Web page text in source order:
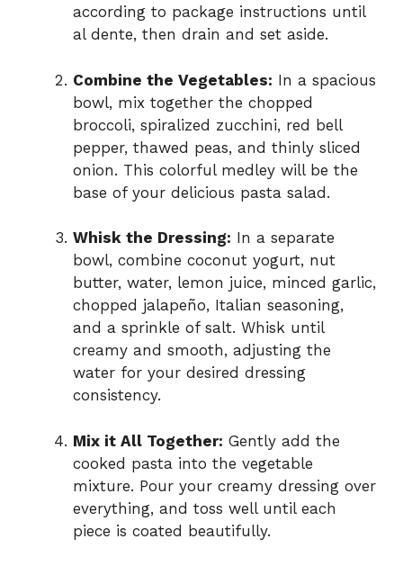
according to package instructions until
al dente, then drain and set aside.
Combine the Vegetables: In a spacious
bowl, mix together the chopped
broccoli, spiralized zucchini, red bell
pepper, thawed peas, and thinly sliced
onion. This colorful medley will be the
base of your delicious pasta salad.
Whisk the Dressing: In a separate
bowl, combine coconut yogurt, nut
butter, water, lemon juice, minced garlic,
chopped jalapeño, Italian seasoning,
and a sprinkle of salt. Whisk until
creamy and smooth, adjusting the
water for your desired dressing
consistency.
Mix it All Together: Gently add the
cooked pasta into the vegetable
mixture. Pour your creamy dressing over
everything, and toss well until each
piece is coated beautifully.